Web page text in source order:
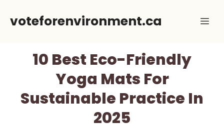
voteforenvironment.ca
10 Best Eco-Friendly
Yoga Mats For
Sustainable Practice In
2025